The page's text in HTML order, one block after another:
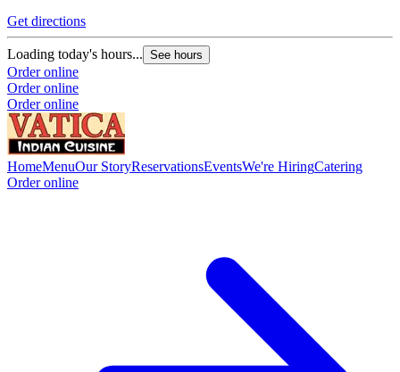
Get directions
Loading today's hours... See hours
Order online
Order online
Order online
HomeMenuOur StoryReservationsEventsWe're HiringCatering
Order online